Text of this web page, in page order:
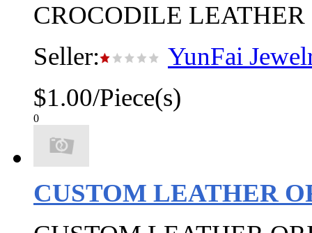
CROCODILE
Seller:
YunFai
$1.00/Piece(s)
0
CUSTOM LEATHER